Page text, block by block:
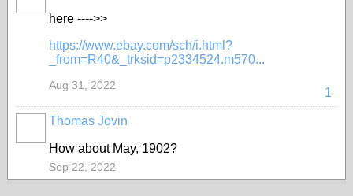
here ---->>
https://www.ebay.com/sch/i.html?
_from=R40&_trksid=p2334524.m570...
1
Aug 31, 2022
Thomas Jovin
How about May, 1902?
Sep 22, 2022